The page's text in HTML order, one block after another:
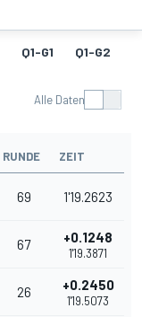
Q1-G1 Q1-G2
Alle Daten
RUNDE ZEIT
69 1'19.2623
67 +0.1248
1'19.3871
26 +0.2450
1'19.5073